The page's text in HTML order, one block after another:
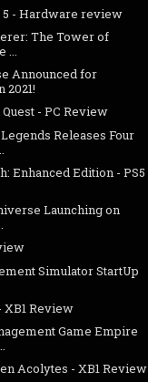
5 - Hardware review
The Tower of
...
Announced for
2021!
- PC Review
Releases Four
Enhanced Edition - PS5
Launching on
Simulator StartUp
XB1 Review
Game Empire
Acolytes - XB1 Review